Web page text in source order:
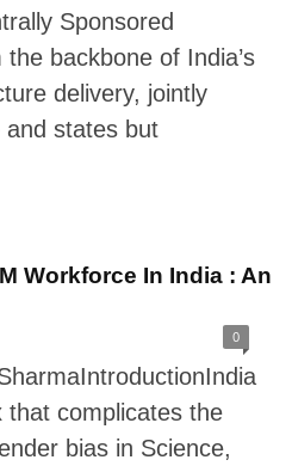
Sponsored
backbone of India’s
delivery, jointly
states but
Workforce In India : An
0
that complicates the
bias in Science,